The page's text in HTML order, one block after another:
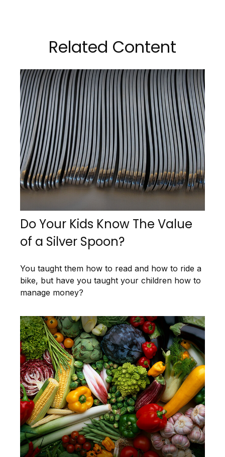
Related Content
Do Your Kids Know The Value
of a Silver Spoon?
You taught them how to read and how to ride a
bike, but have you taught your children how to
manage money?